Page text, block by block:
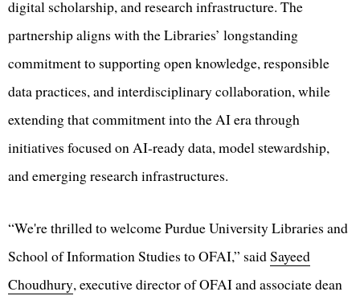
digital scholarship, and research infrastructure. The
partnership aligns with the Libraries’ longstanding
commitment to supporting open knowledge, responsible
data practices, and interdisciplinary collaboration, while
extending that commitment into the AI era through
initiatives focused on AI-ready data, model stewardship,
and emerging research infrastructures.
“We're thrilled to welcome Purdue University Libraries and
School of Information Studies to OFAI,” saidSayeed
Choudhury, executive director of OFAI and associate dean